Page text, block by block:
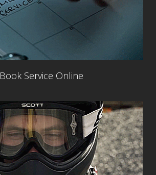
Book Service Online